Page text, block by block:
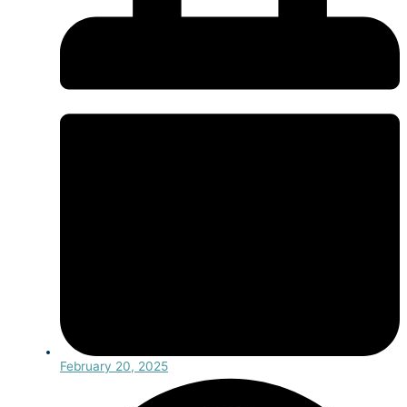
February 20, 2025